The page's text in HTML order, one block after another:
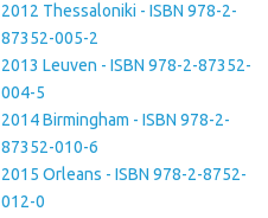
2012 Thessaloniki - ISBN 978-2-
87352-005-2
2013 Leuven - ISBN 978-2-87352-
004-5
2014 Birmingham - ISBN 978-2-
87352-010-6
2015 Orleans - ISBN 978-2-8752-
012-0